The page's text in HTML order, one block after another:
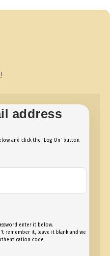
address
and click the 'Log On' button.
enter it below.
remember it, leave it blank and we
code.